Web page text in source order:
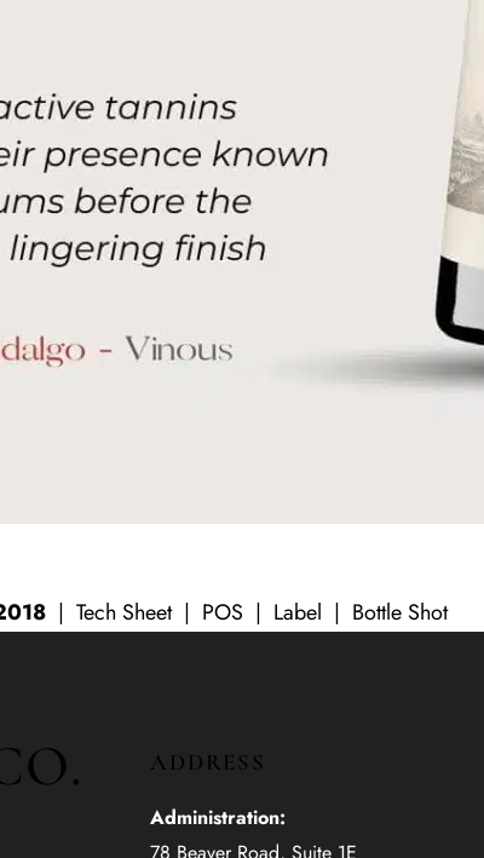
| Tech Sheet | POS | Label | Bottle Shot
ADDRESS
Administration:
78 Beaver Road, Suite 1E